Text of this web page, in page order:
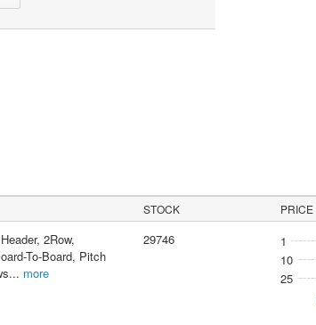
STOCK PRICE
2Row,
To-Board, Pitch
... more
29746 1
10
25